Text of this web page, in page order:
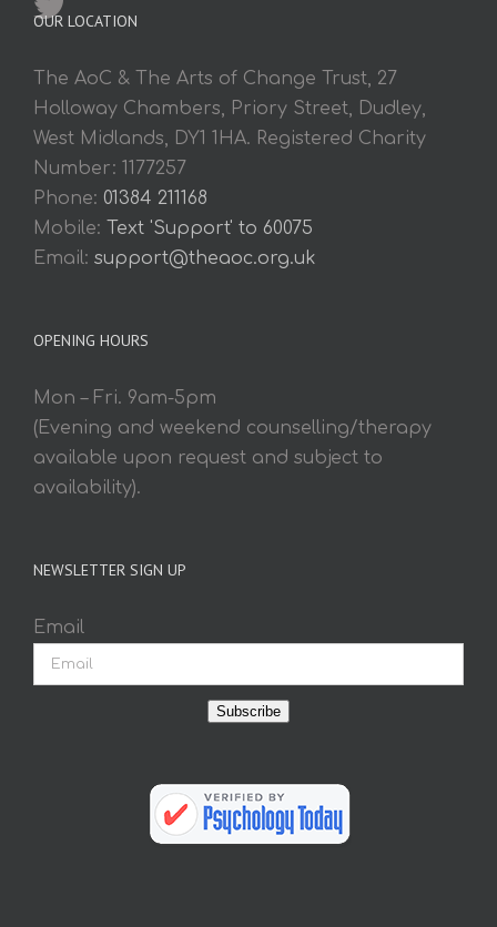
OUR LOCATION
The AoC & The Arts of Change Trust, 27
Holloway Chambers, Priory Street, Dudley,
West Midlands, DY1 1HA. Registered Charity
Number: 1177257
Phone: 01384 211168
Mobile: Text 'Support' to 60075
Email: support@theaoc.org.uk
OPENING HOURS
Mon – Fri. 9am-5pm
(Evening and weekend counselling/therapy
available upon request and subject to
availability).
NEWSLETTER SIGN UP
Email
Subscribe